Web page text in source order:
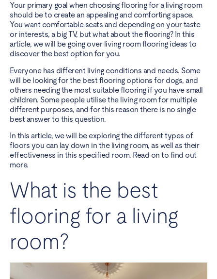
Your primary goal when choosing flooring for a living room
should be to create an appealing and comforting space.
You want comfortable seats and depending on your taste
or interests, a big TV, but what about the flooring? In this
article, we will be going over living room flooring ideas to
discover the best option for you.
Everyone has different living conditions and needs. Some
will be looking for the best flooring options for dogs, and
others needing the most suitable flooring if you have small
children. Some people utilise the living room for multiple
different purposes, and for this reason there is no single
best answer to this question.
In this article, we will be exploring the different types of
floors you can lay down in the living room, as well as their
effectiveness in this specified room. Read on to find out
more.
What is the best
flooring for a living
room?